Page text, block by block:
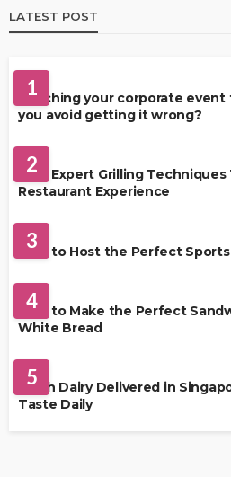
LATEST POST
1
Matching your corporate
you avoid getting it wrong?
2
How Expert Grilling
Restaurant Experience
3
How to Host the Perfect
4
How to Make the Perfect
White Bread
5
Fresh Dairy Delivered in
Taste Daily